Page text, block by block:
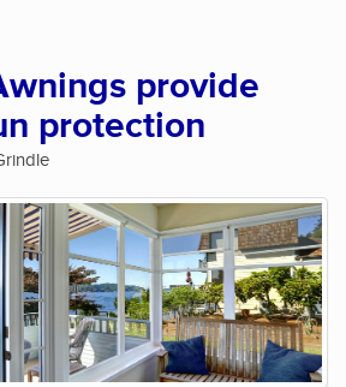
provide
protection